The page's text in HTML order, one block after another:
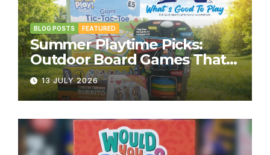
BLOG POSTS FEATURED
Summer Playtime Picks:
Outdoor Board Games That
Bring the Fun Outside
13 JULY 2026